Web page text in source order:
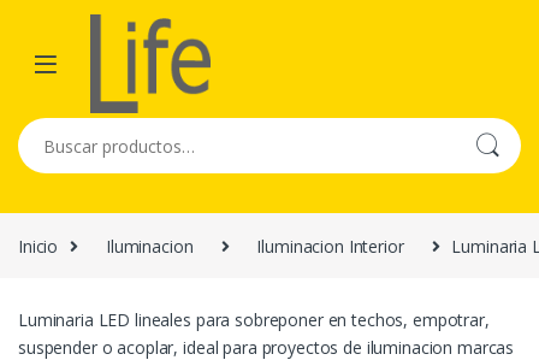
Skip to navigation
Skip to content
Buscar por:
Inicio Iluminacion Iluminacion Interior Luminaria
Luminaria LED lineales para sobreponer en techos, empotrar,
suspender o acoplar, ideal para proyectos de iluminacion marcas